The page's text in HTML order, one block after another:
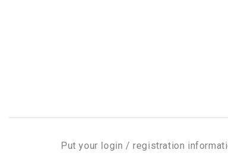
Put your login / registration